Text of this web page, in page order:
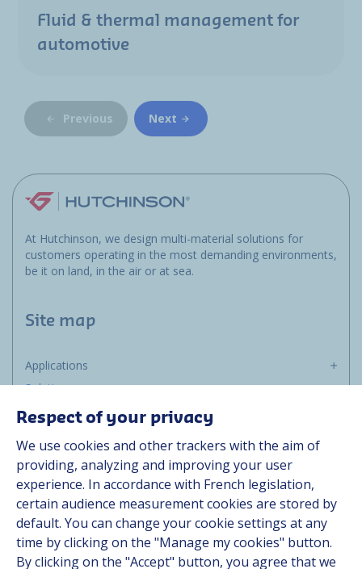
Fluid & thermal management for
automotive
Previous Next
At Hutchinson, we design multi-material solutions for
customers operating in the most demanding environments,
be it on land, in the air or at sea.
Site map
Applications
Solutions
Resources
Contact
Career
Follow us
Respect of your privacy
We use cookies and other trackers with the aim of
providing, analyzing and improving your user
experience. In accordance with French legislation,
certain audience measurement cookies are stored by
default. You can change your cookie settings at any
time by clicking on the "Manage my cookies" button.
By clicking on the "Accept" button, you agree that we